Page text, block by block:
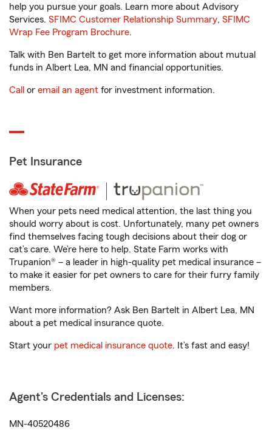
help you pursue your goals. Learn more about Advisory
Services. SFIMC Customer Relationship Summary, SFIMC
Wrap Fee Program Brochure.
Talk with Ben Bartelt to get more information about mutual
funds in Albert Lea, MN and financial opportunities.
Call or email an agent for investment information.
Pet Insurance
When your pets need medical attention, the last thing you
should worry about is cost. Unfortunately, many pet owners
find themselves facing tough decisions about their dog or
cat’s care. We’re here to help. State Farm works with
Trupanion® – a leader in high-quality pet medical insurance –
to make it easier for pet owners to care for their furry family
members.
Want more information? Ask Ben Bartelt in Albert Lea, MN
about a pet medical insurance quote.
Start your pet medical insurance quote. It’s fast and easy!
Agent's Credentials and Licenses:
MN-40520486